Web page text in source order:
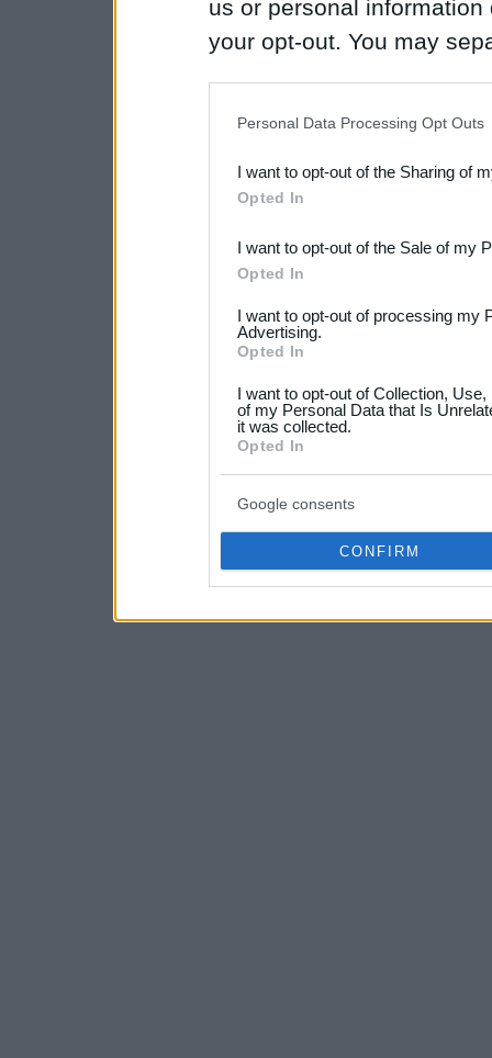
us or personal
your opt-out. You may
Downstream Participants
third parties.
Please note that this
not limited to your visit or
your data for below
consent section.
Personal Data Processing Opt Outs
I want to opt-out of the Sharing of
Opted In
I want to opt-out of the Sale of my
Opted In
I want to opt-out of processing my
Advertising.
Opted In
I want to opt-out of Collection,
of my Personal Data that Is
it was collected.
Opted In
Google consents
CONFIRM